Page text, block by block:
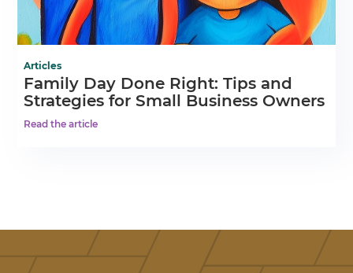
Articles
Family Day Done Right: Tips and
Strategies for Small Business Owners
Read the article